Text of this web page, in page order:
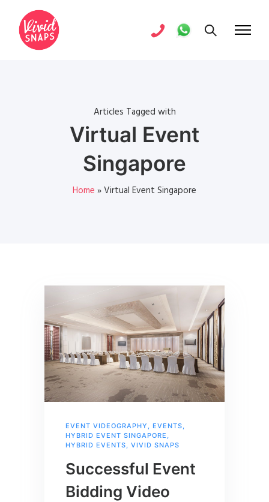
Articles Tagged with
Virtual Event
Singapore
Home »Virtual Event Singapore
EVENT VIDEOGRAPHY , EVENTS,
HYBRID EVENT SINGAPORE ,
HYBRID EVENTS, VIVID SNAPS
Successful Event
Bidding Video